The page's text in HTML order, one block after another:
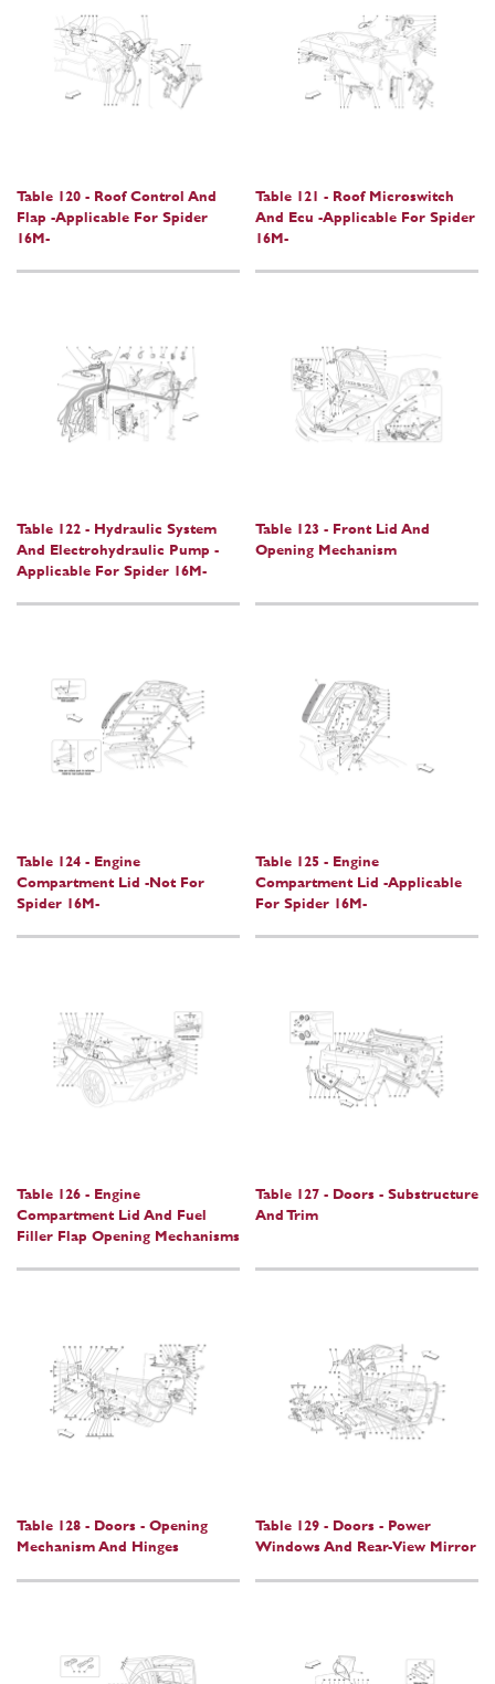
Table 120 - Roof Control And
Flap -Applicable For Spider
16M-
Table 121 - Roof Microswitch
And Ecu -Applicable For Spider
16M-
Table 122 - Hydraulic System
And Electrohydraulic Pump -
Applicable For Spider 16M-
Table 123 - Front Lid And
Opening Mechanism
Table 124 - Engine
Compartment Lid -Not For
Spider 16M-
Table 125 - Engine
Compartment Lid -Applicable
For Spider 16M-
Table 126 - Engine
Compartment Lid And Fuel
Filler Flap Opening Mechanisms
Table 127 - Doors - Substructure
And Trim
Table 128 - Doors - Opening
Mechanism And Hinges
Table 129 - Doors - Power
Windows And Rear-View Mirror